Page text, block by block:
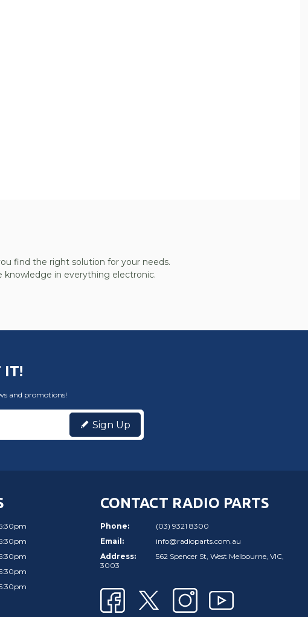
find the right solution for your needs.
knowledge in everything electronic.
IT!
and promotions!
Sign Up
CONTACT RADIO PARTS
Phone:
(03) 9321 8300
Email:
info@radioparts.com.au
Address:
562 Spencer St, West Melbourne, VIC,
3003